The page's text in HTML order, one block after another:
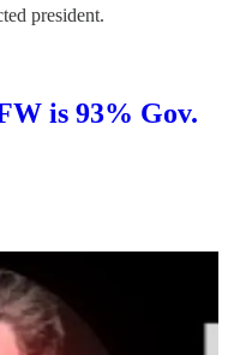
president.
is 93% Gov.